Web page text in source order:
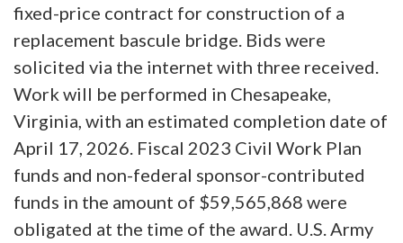
fixed-price contract for construction of a
replacement bascule bridge. Bids were
solicited via the internet with three received.
Work will be performed in Chesapeake,
Virginia, with an estimated completion date of
April 17, 2026. Fiscal 2023 Civil Work Plan
funds and non-federal sponsor-contributed
funds in the amount of $59,565,868 were
obligated at the time of the award. U.S. Army